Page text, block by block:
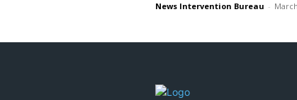
News Intervention Bureau -